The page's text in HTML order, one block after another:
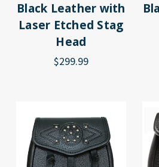
Black Leather with
Laser Etched Stag
Head
$299.99